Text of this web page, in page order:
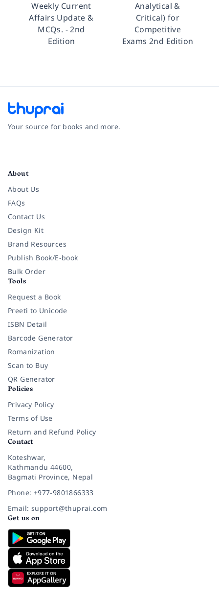
Weekly Current
Affairs Update &
MCQs. - 2nd
Edition
Analytical &
Critical) for
Competitive
Exams 2nd Edition
Your source for books and more.
About
About Us
FAQs
Contact Us
Design Kit
Brand Resources
Publish Book/E-book
Bulk Order
Tools
Request a Book
Preeti to Unicode
ISBN Detail
Barcode Generator
Romanization
Scan to Buy
QR Generator
Policies
Privacy Policy
Terms of Use
Return and Refund Policy
Contact
Koteshwar,
Kathmandu 44600,
Bagmati Province, Nepal
Phone: +977-9801866333
Email: support@thuprai.com
Get us on